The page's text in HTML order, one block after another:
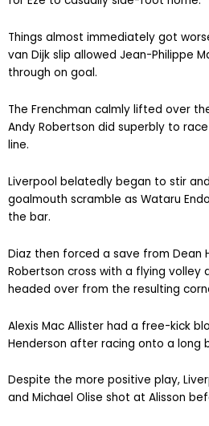
Things almost immediately got
van Dijk slip allowed Jean-Philippe
through on goal.
The Frenchman calmly lifted over
Andy Robertson did superbly to
line.
Liverpool belatedly began to stir
goalmouth scramble as Wataru
the bar.
Diaz then forced a save from Dean
Robertson cross with a flying volley
headed over from the resulting
Alexis Mac Allister had a free-kick
Henderson after racing onto a long
Despite the more positive play,
and Michael Olise shot at Alisson